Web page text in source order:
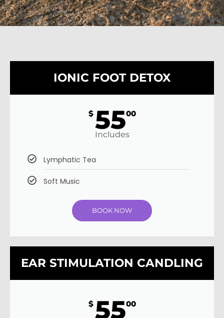
IONIC FOOT DETOX
$5500
Includes
Lymphatic Tea
Soft Music
BOOK NOW
EAR STIMULATION CANDLING
$5500